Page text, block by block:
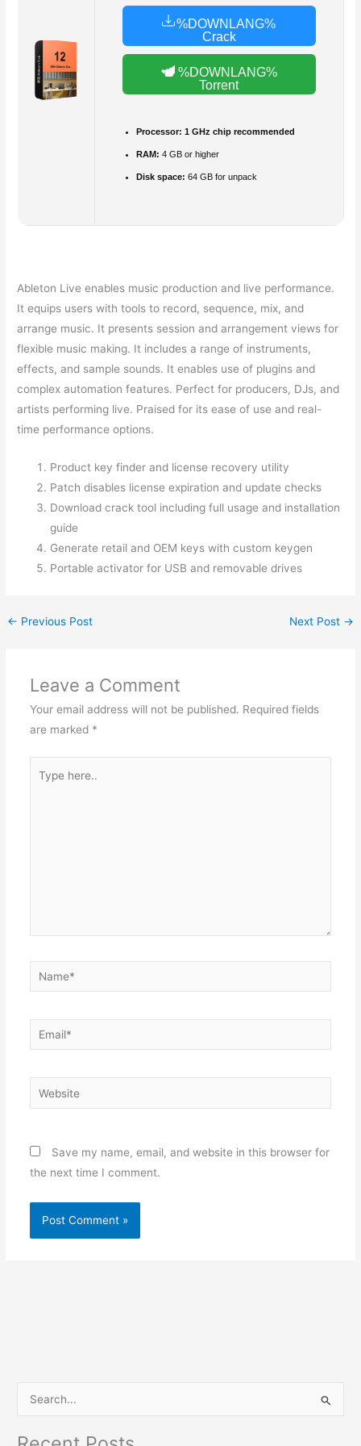
%DOWNLANG%
Crack
%DOWNLANG%
Torrent
Processor: 1 GHz chip recommended
RAM: 4 GB or higher
Disk space: 64 GB for unpack
Ableton Live enables music production and live performance.
It equips users with tools to record, sequence, mix, and
arrange music. It presents session and arrangement views for
flexible music making. It includes a range of instruments,
effects, and sample sounds. It enables use of plugins and
complex automation features. Perfect for producers, DJs, and
artists performing live. Praised for its ease of use and real-
time performance options.
Product key finder and license recovery utility
Patch disables license expiration and update checks
Download crack tool including full usage and installation
guide
Generate retail and OEM keys with custom keygen
Portable activator for USB and removable drives
← Previous Post Next Post →
Leave a Comment
Your email address will not be published. Required fields
are marked *
here..
Name*
Email*
Website
Save my name, email, and website in this browser for
the next time I comment.